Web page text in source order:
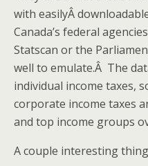
with easilyÂ
Canada’s federal
Statscan or the
well to emulate.Â The
individual income taxes,
corporate income taxes
and top income groups
A couple interesting